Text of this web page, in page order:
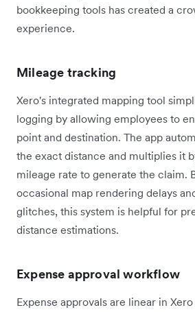
bookkeeping tools has created a
experience.
Mileage tracking
Xero's integrated mapping tool
logging by allowing employees to
point and destination. The app
the exact distance and multiplies it
mileage rate to generate the claim.
occasional map rendering delays
glitches, this system is helpful for
distance estimations.
Expense approval workflow
Expense approvals are linear in